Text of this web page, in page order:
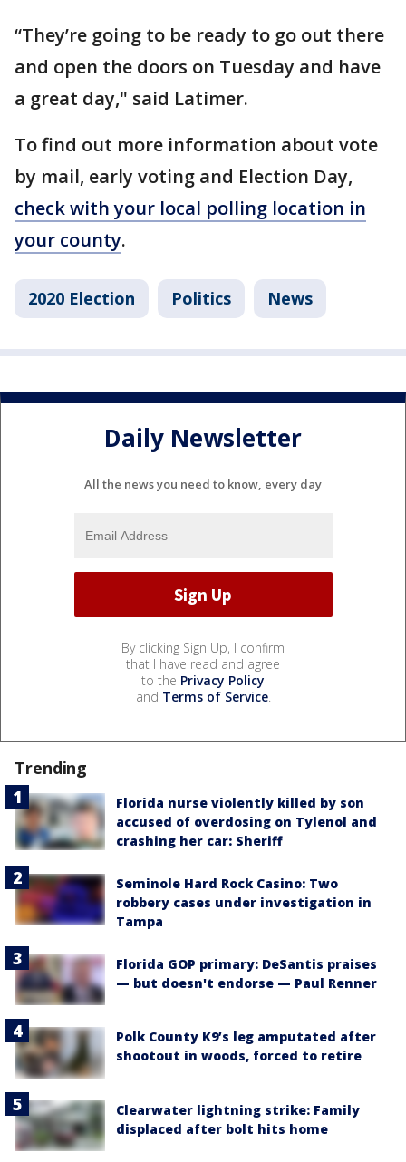
“They’re going to be ready to go out there
and open the doors on Tuesday and have
a great day," said Latimer.
To find out more information about vote
by mail, early voting and Election Day,
check with your local polling location in
your county.
2020 Election Politics News
Daily Newsletter
All the news you need to know, every day
By clicking Sign Up, I confirm
that I have read and agree
to the Privacy Policy
and Terms of Service.
Trending
Florida nurse violently killed by son
accused of overdosing on Tylenol and
crashing her car: Sheriff
Seminole Hard Rock Casino: Two
robbery cases under investigation in
Tampa
Florida GOP primary: DeSantis praises
— but doesn't endorse — Paul Renner
Polk County K9’s leg amputated after
shootout in woods, forced to retire
Clearwater lightning strike: Family
displaced after bolt hits home